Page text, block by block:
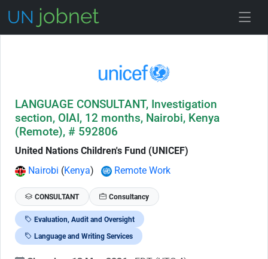
LANGUAGE CONSULTANT, Investigation
section, OIAI, 12 months, Nairobi, Kenya
(Remote), # 592806
United Nations Children's Fund (UNICEF)
Nairobi (Kenya) Remote Work
CONSULTANT Consultancy
Evaluation, Audit and Oversight
Language and Writing Services